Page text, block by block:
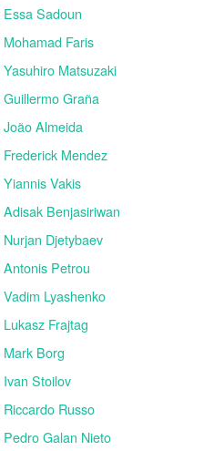
Essa Sadoun
Mohamad Faris
Yasuhiro Matsuzaki
Guillermo Graña
João Almeida
Frederick Mendez
Yiannis Vakis
Adisak Benjasiriwan
Nurjan Djetybaev
Antonis Petrou
Vadim Lyashenko
Lukasz Frajtag
Mark Borg
Ivan Stoilov
Riccardo Russo
Pedro Galan Nieto